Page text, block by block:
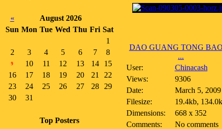
«
August 2026
Sun Mon Tue Wed Thu Fri Sat
1
2
3 4 5 6 7 8
9 10 11 12 13 14
15
16
17 18 19 20 21
22
23
24 25 26 27 28
29
30
31
Top Posters
DAO GUANG TONG
...
User:
Chinacash
Views:
9306
Date:
March 5, 2009
Filesize:
19.4kb,
Dimensions:
668 x 352
Comments:
No comments